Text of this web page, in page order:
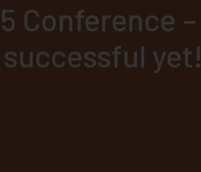
Conference –
yet!